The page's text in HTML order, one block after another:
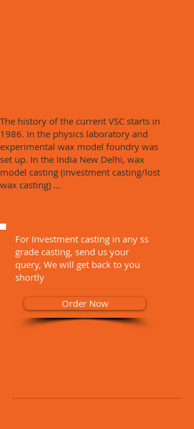
The history of the current VSC starts in
1986. In the physics laboratory and
experimental wax model foundry was
set up. In the India New Delhi, wax
model casting (investment casting/lost
wax casting) …
For Investment casting in any ss
grade casting, send us your
query, We will get back to you
shortly
Order Now